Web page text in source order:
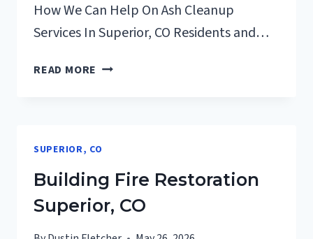
How We Can Help On Ash Cleanup
Services In Superior, CO Residents and…
READ MORE ASH
SUPERIOR, CO
Building Fire Restoration
Superior, CO